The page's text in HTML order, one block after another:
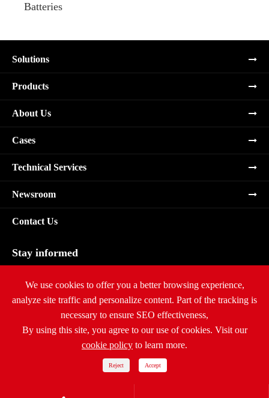
Batteries
Solutions
Products
About Us
Cases
Technical Services
Newsroom
Contact Us
Stay informed
Ritar International Group All Rights Reserved.
Sitemap| Privacy Policy
We use cookies to offer you a better browsing experience,
analyze site traffic and personalize content. Part of the tracking is
necessary to ensure SEO effectiveness,
By using this site, you agree to our use of cookies. Visit our
cookie policy to learn more.
Reject Accept